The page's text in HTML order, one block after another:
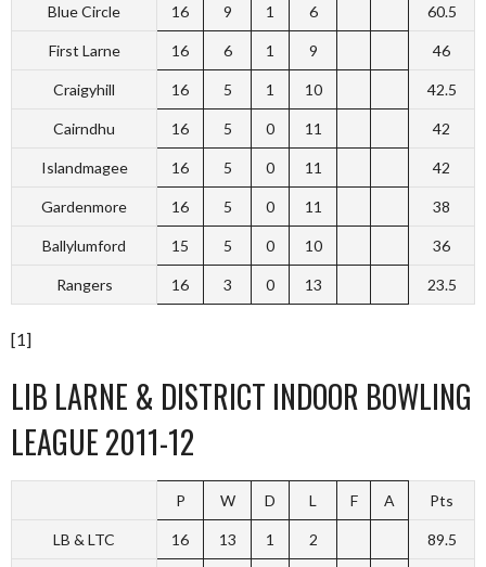
Blue Circle 16 9 1 6 60.5
First Larne 16 6 1 9 46
Craigyhill 16 5 1 10 42.5
Cairndhu 16 5 0 11 42
Islandmagee 16 5 0 11 42
Gardenmore 16 5 0 11 38
Ballylumford 15 5 0 10 36
Rangers 16 3 0 13 23.5
[1]
LIB LARNE & DISTRICT INDOOR BOWLING
LEAGUE 2011-12
P W D L F A Pts
LB & LTC 16 13 1 2 89.5